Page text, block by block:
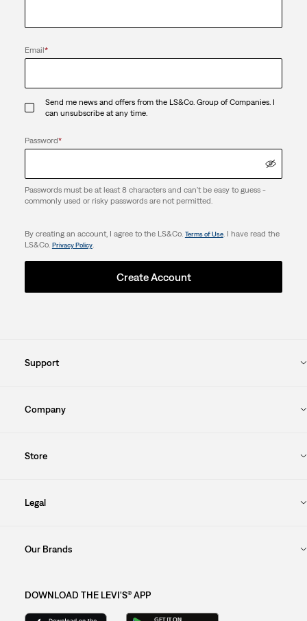
Email*
Send me news and offers from the LS&Co. Group of Companies. I
can unsubscribe at any time.
Password*
Passwords must be at least 8 characters and can't be easy to guess -
commonly used or risky passwords are not permitted.
By creating an account, I agree to the LS&Co. Terms of Use. I have read the
LS&Co. Privacy Policy.
Create Account
Support
Company
Store
Legal
Our Brands
DOWNLOAD THE LEVI'S® APP